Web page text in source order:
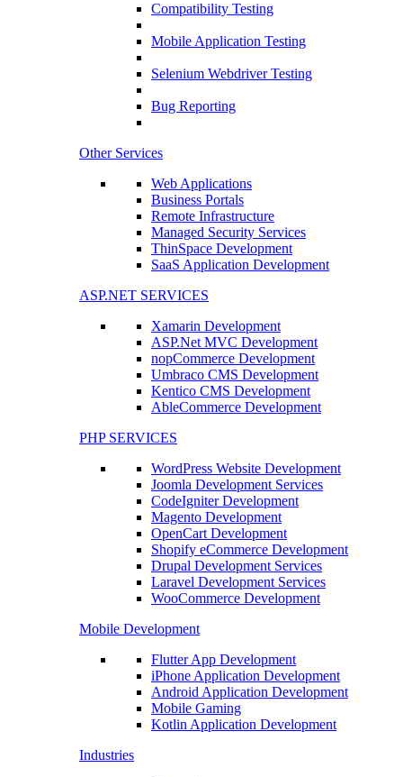
Compatibility Testing
Mobile Application Testing
Selenium Webdriver Testing
Bug Reporting
Other Services
Web Applications
Business Portals
Remote Infrastructure
Managed Security Services
ThinSpace Development
SaaS Application Development
ASP.NET SERVICES
Xamarin Development
ASP.Net MVC Development
nopCommerce Development
Umbraco CMS Development
Kentico CMS Development
AbleCommerce Development
PHP SERVICES
WordPress Website Development
Joomla Development Services
CodeIgniter Development
Magento Development
OpenCart Development
Shopify eCommerce Development
Drupal Development Services
Laravel Development Services
WooCommerce Development
Mobile Development
Flutter App Development
iPhone Application Development
Android Application Development
Mobile Gaming
Kotlin Application Development
Industries